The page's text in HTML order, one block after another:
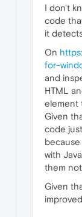
I don't
code
it
On
for-
and
HTML
element
Given
code
with
them
Given